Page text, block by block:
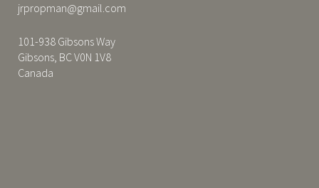
jrpropman@gmail.com
101-938 Gibsons Way
Gibsons, BC V0N 1V8
Canada